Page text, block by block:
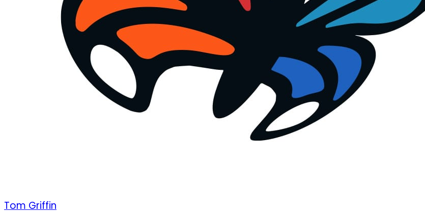
Tom Griffin